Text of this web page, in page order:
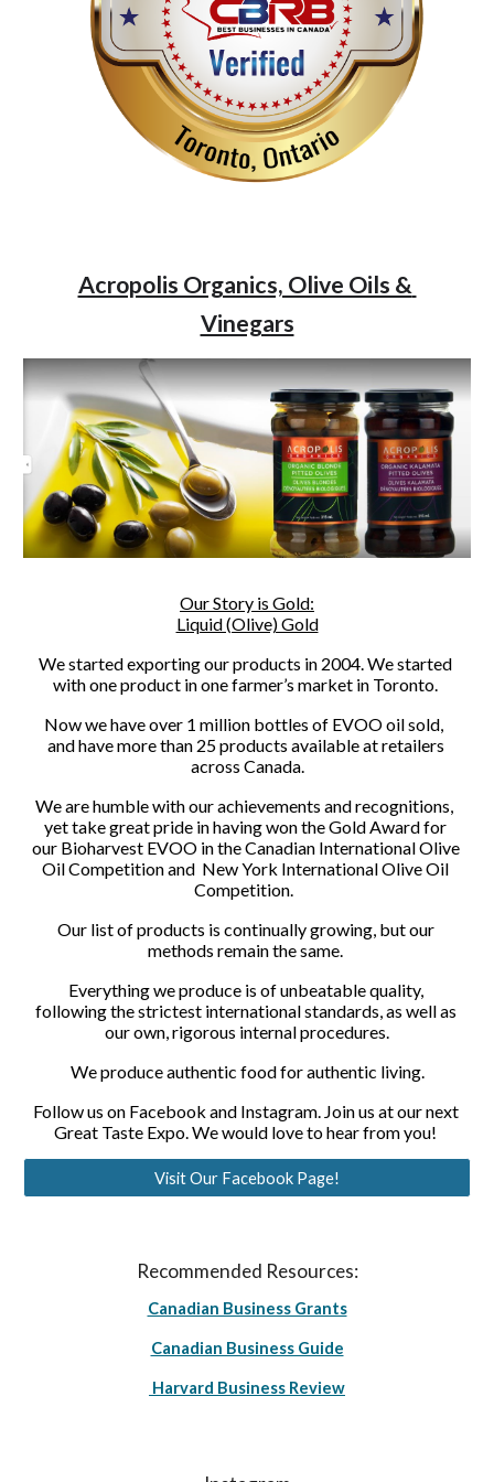
Acropolis Organics, Olive Oils &
Vinegars
Our Story is Gold:
Liquid (Olive) Gold
We started exporting our products in 2004. We started
with one product in one farmer’s market in Toronto.
Now we have over 1 million bottles of EVOO oil sold,
and have more than 25 products available at retailers
across Canada.
We are humble with our achievements and recognitions,
yet take great pride in having won the Gold Award for
our Bioharvest EVOO in the Canadian International Olive
Oil Competition and  New York International Olive Oil
Competition.
Our list of products is continually growing, but our
methods remain the same.
Everything we produce is of unbeatable quality,
following the strictest international standards, as well as
our own, rigorous internal procedures.
We produce authentic food for authentic living.
Follow us on Facebook and Instagram. Join us at our next
Great Taste Expo. We would love to hear from you!
Visit Our Facebook Page!
Recommended Resources:
Canadian Business Grants
Canadian Business Guide
Harvard Business Review